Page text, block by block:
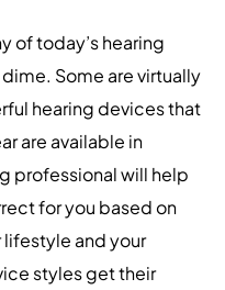
of today’s hearing
Some are virtually
hearing devices that
are available in
professional will help
for you based on
lifestyle and your
styles get their